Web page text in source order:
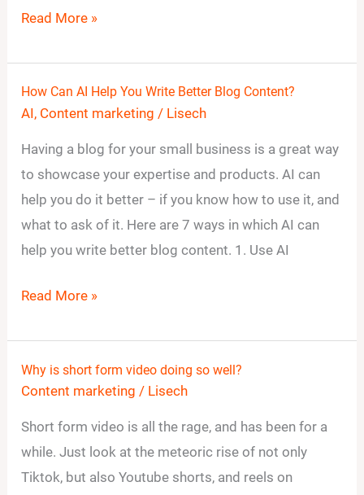
Read More »
How Can AI Help You Write Better Blog Content?
AI, Content marketing / Lisech
Having a blog for your small business is a great way
to showcase your expertise and products. AI can
help you do it better – if you know how to use it, and
what to ask of it. Here are 7 ways in which AI can
help you write better blog content. 1. Use AI
How
Can
AI
Help
You
Write
Better
Content?
Read More »
Why is short form video doing so well?
Content marketing / Lisech
Short form video is all the rage, and has been for a
while. Just look at the meteoric rise of not only
Tiktok, but also Youtube shorts, and reels on
Why
is
short
form
video